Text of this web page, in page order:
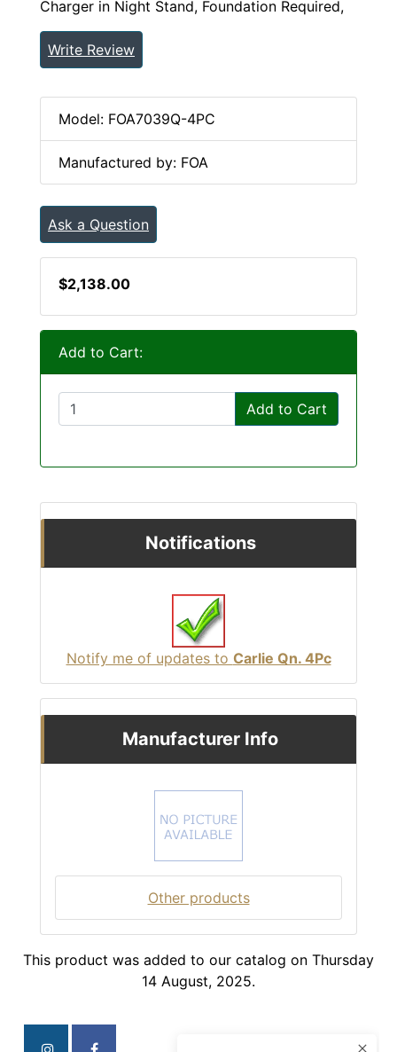
Charger in Night Stand, Foundation Required,
Write Review
Model: FOA7039Q-4PC
Manufactured by: FOA
Ask a Question
$2,138.00
Add to Cart:
Add to Cart
Notifications
Notify me of updates to Carlie Qn. 4Pc
Manufacturer Info
Other products
This product was added to our catalog on Thursday
14 August, 2025.